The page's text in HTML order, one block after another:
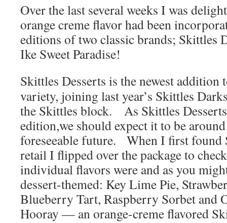
Over the last several weeks I was
orange creme flavor had been
editions of two classic brands; Skittles
Ike Sweet Paradise!
Skittles Desserts is the newest
variety, joining last year’s Skittles
the Skittles block. As Skittles
edition,we should expect it to be
foreseeable future. When I first found
retail I flipped over the package to
individual flavors were and as you
dessert-themed: Key Lime Pie,
Blueberry Tart, Raspberry Sorbet
Hooray — an orange-creme flavored